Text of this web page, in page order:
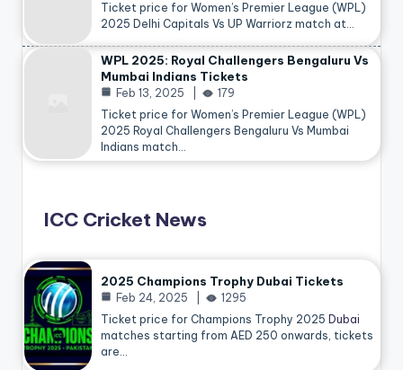
Ticket price for Women’s Premier League (WPL)
2025 Delhi Capitals Vs UP Warriorz match at…
WPL 2025: Royal Challengers Bengaluru Vs
Mumbai Indians Tickets
Feb 13, 2025
179
Ticket price for Women’s Premier League (WPL)
2025 Royal Challengers Bengaluru Vs Mumbai
Indians match…
ICC Cricket News
2025 Champions Trophy Dubai Tickets
Feb 24, 2025
1295
Ticket price for Champions Trophy 2025 Dubai
matches starting from AED 250 onwards, tickets
are…